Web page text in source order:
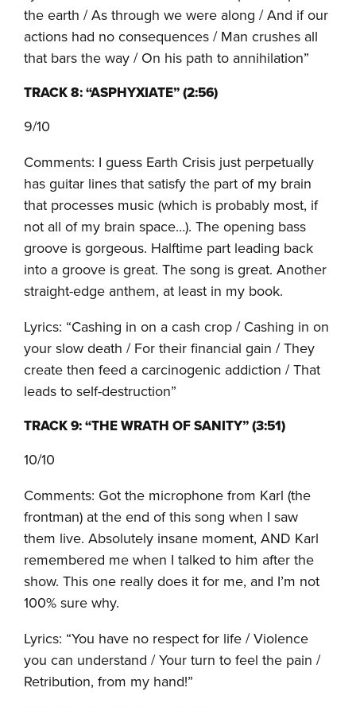
the earth / As through we were along / And if our
actions had no consequences / Man crushes all
that bars the way / On his path to annihilation”
TRACK 8: “ASPHYXIATE” (2:56)
9/10
Comments: I guess Earth Crisis just perpetually
has guitar lines that satisfy the part of my brain
that processes music (which is probably most, if
not all of my brain space…). The opening bass
groove is gorgeous. Halftime part leading back
into a groove is great. The song is great. Another
straight-edge anthem, at least in my book.
Lyrics: “Cashing in on a cash crop / Cashing in on
your slow death / For their financial gain / They
create then feed a carcinogenic addiction / That
leads to self-destruction”
TRACK 9: “THE WRATH OF SANITY” (3:51)
10/10
Comments: Got the microphone from Karl (the
frontman) at the end of this song when I saw
them live. Absolutely insane moment, AND Karl
remembered me when I talked to him after the
show. This one really does it for me, and I’m not
100% sure why.
Lyrics: “You have no respect for life / Violence
you can understand / Your turn to feel the pain /
Retribution, from my hand!”